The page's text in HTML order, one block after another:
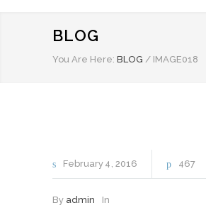
BLOG
You Are Here: BLOG / IMAGE018
February 4 2016 467
By admin In